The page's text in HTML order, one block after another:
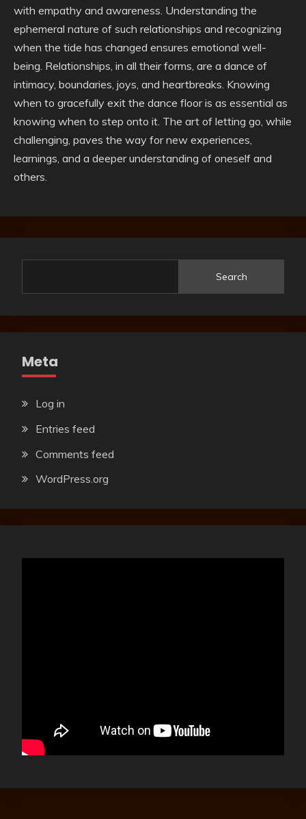
with empathy and awareness. Understanding the
ephemeral nature of such relationships and recognizing
when the tide has changed ensures emotional well-
being. Relationships, in all their forms, are a dance of
intimacy, boundaries, joys, and heartbreaks. Knowing
when to gracefully exit the dance floor is as essential as
knowing when to step onto it. The art of letting go, while
challenging, paves the way for new experiences,
learnings, and a deeper understanding of oneself and
others.
Search
Meta
Log in
Entries feed
Comments feed
WordPress.org